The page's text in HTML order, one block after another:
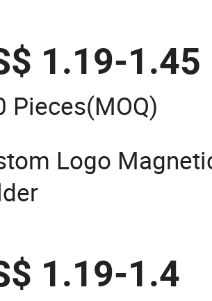
1.19-1.45
Pieces(MOQ)
Logo
1.19-1.4